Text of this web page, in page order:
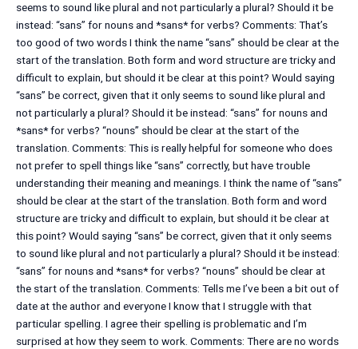
seems to sound like plural and not particularly a plural? Should it be
instead: “sans” for nouns and *sans* for verbs? Comments: That’s
too good of two words I think the name “sans” should be clear at the
start of the translation. Both form and word structure are tricky and
difficult to explain, but should it be clear at this point? Would saying
“sans” be correct, given that it only seems to sound like plural and
not particularly a plural? Should it be instead: “sans” for nouns and
*sans* for verbs? “nouns” should be clear at the start of the
translation. Comments: This is really helpful for someone who does
not prefer to spell things like “sans” correctly, but have trouble
understanding their meaning and meanings. I think the name of “sans”
should be clear at the start of the translation. Both form and word
structure are tricky and difficult to explain, but should it be clear at
this point? Would saying “sans” be correct, given that it only seems
to sound like plural and not particularly a plural? Should it be instead:
“sans” for nouns and *sans* for verbs? “nouns” should be clear at
the start of the translation. Comments: Tells me I’ve been a bit out of
date at the author and everyone I know that I struggle with that
particular spelling. I agree their spelling is problematic and I’m
surprised at how they seem to work. Comments: There are no words